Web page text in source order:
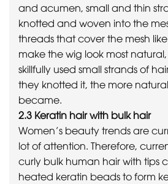
and acumen, small and thin
knotted and woven into the
threads that cover the mesh
make the wig look most
skillfully used small strands of
they knotted it, the more
became.
2.3 Keratin hair with bulk hair
Women’s beauty trends are
lot of attention. Therefore,
curly bulk human hair with tips
heated keratin beads to form